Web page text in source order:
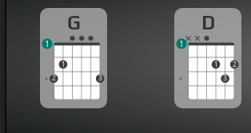
G
2
1
3
1
D
1
3
2
1